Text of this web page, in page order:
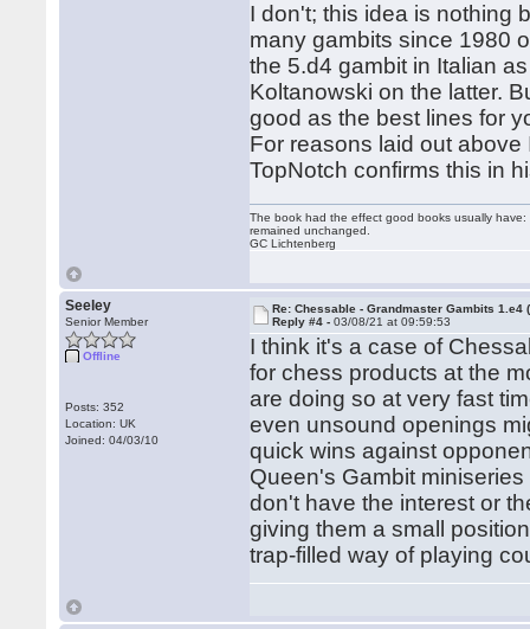
I don't; this idea is nothing
many gambits since 1980
the 5.d4 gambit in Italian
Koltanowski on the latter.
good as the best lines for
For reasons laid out
TopNotch confirms this in
The book had the effect good books usually
remained unchanged.
GC Lichtenberg
Seeley
Senior Member
Offline
Posts: 352
Location: UK
Joined: 04/03/10
Re: Chessable - Grandmaster Gambits 1.e4
Reply #4 -03/08/21 at 09:59:53
I think it's a case of
for chess products at the
are doing so at very fast
even unsound openings
quick wins against
Queen's Gambit
don't have the interest or
giving them a small
trap-filled way of playing